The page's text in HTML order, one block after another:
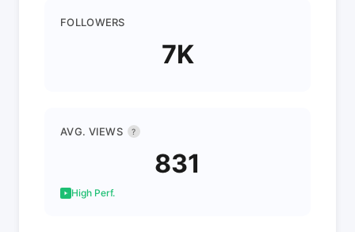
FOLLOWERS
7K
AVG. VIEWS ?
831
High Perf.